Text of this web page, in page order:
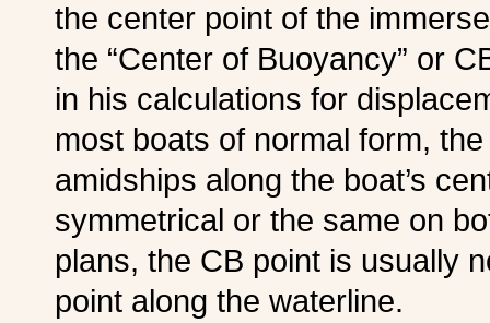
the center point of the
the “Center of Buoyancy” or
in his calculations for
most boats of normal form,
amidships along the boat’s
symmetrical or the same on
plans, the CB point is usually
point along the waterline.